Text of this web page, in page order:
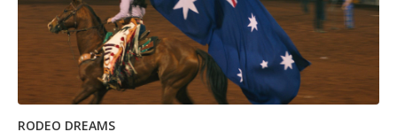
RODEO DREAMS